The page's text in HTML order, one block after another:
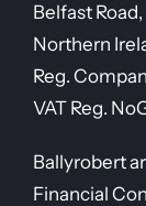
Belfast
Northern
Reg.
VAT Reg. No
Ballyrobert
Financial